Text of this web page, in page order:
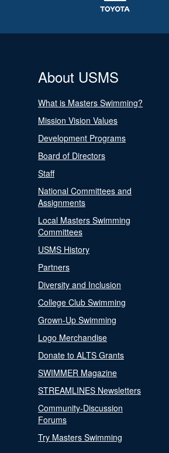
About USMS
What is Masters Swimming?
Mission Vision Values
Development Programs
Board of Directors
Staff
National Committees and
Assignments
Local Masters Swimming
Committees
USMS History
Partners
Diversity and Inclusion
College Club Swimming
Grown-Up Swimming
Logo Merchandise
Donate to ALTS Grants
SWIMMER Magazine
STREAMLINES Newsletters
Community-Discussion
Forums
Try Masters Swimming